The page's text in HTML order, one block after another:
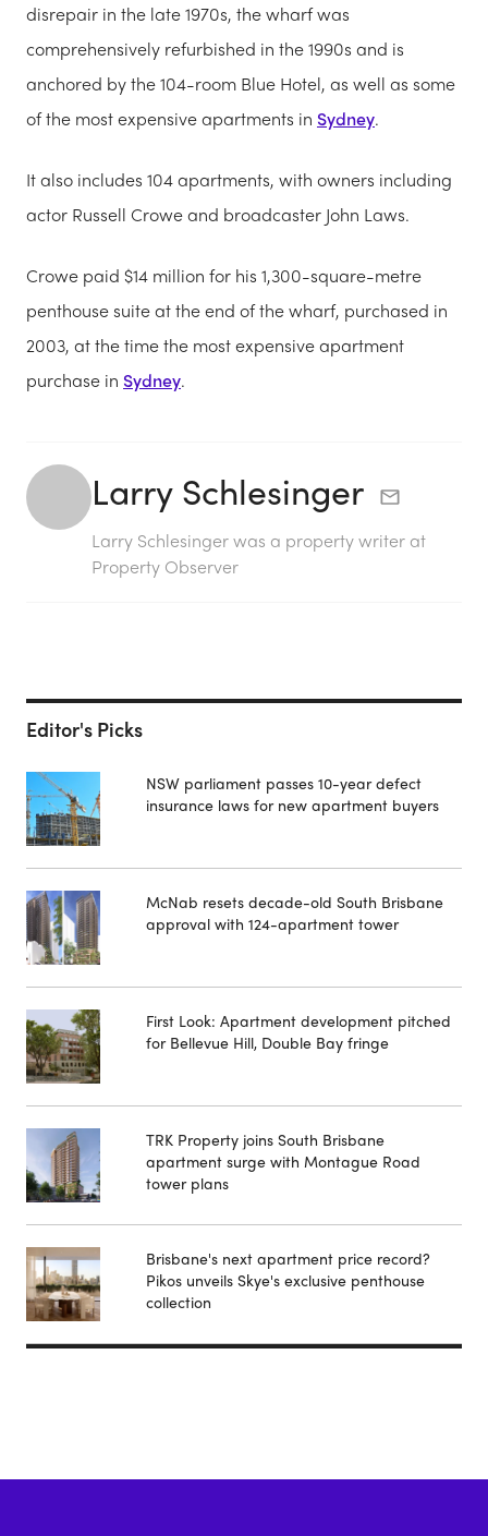
disrepair in the late 1970s, the wharf was
comprehensively refurbished in the 1990s and is
anchored by the 104-room Blue Hotel, as well as some
of the most expensive apartments in Sydney.
It also includes 104 apartments, with owners including
actor Russell Crowe and broadcaster John Laws.
Crowe paid $14 million for his 1,300-square-metre
penthouse suite at the end of the wharf, purchased in
2003, at the time the most expensive apartment
purchase in Sydney.
Larry Schlesinger
Larry Schlesinger was a property writer at
Property Observer
Editor's Picks
NSW parliament passes 10-year defect
insurance laws for new apartment buyers
McNab resets decade-old South Brisbane
approval with 124-apartment tower
First Look: Apartment development pitched
for Bellevue Hill, Double Bay fringe
TRK Property joins South Brisbane
apartment surge with Montague Road
tower plans
Brisbane's next apartment price record?
Pikos unveils Skye's exclusive penthouse
collection